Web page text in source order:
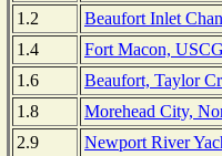
1.2
Beaufort Inlet
1.4
Fort Macon,
1.6
Beaufort, Taylor
1.8
Morehead City,
2.9
Newport River